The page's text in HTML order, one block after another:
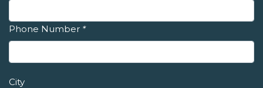
Phone Number *
City